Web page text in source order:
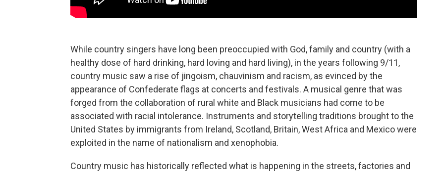
While country singers have long been preoccupied with God, family and country (with a
healthy dose of hard drinking, hard loving and hard living), in the years following 9/11,
country music saw a rise of jingoism, chauvinism and racism, as evinced by the
appearance of Confederate flags at concerts and festivals. A musical genre that was
forged from the collaboration of rural white and Black musicians had come to be
associated with racial intolerance. Instruments and storytelling traditions brought to the
United States by immigrants from Ireland, Scotland, Britain, West Africa and Mexico were
exploited in the name of nationalism and xenophobia.
Country music has historically reflected what is happening in the streets, factories and